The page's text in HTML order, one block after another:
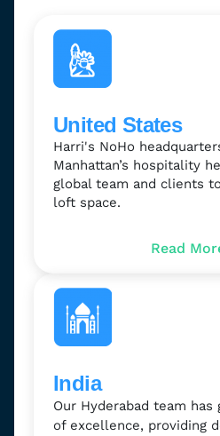
United States
Harri's NoHo
Manhattan’s hospitality
global team and clients
loft space.
Read
India
Our Hyderabad team
of excellence, providing